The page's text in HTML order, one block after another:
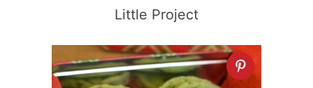
Little Project